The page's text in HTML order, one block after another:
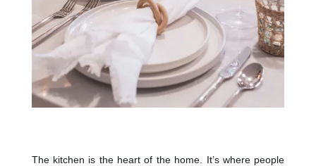
The kitchen is the heart of the home. It’s where people